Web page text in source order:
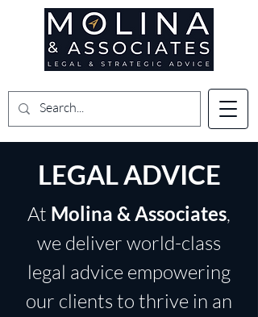
LEGAL ADVICE
At Molina & Associates,
we deliver world-class
legal advice empowering
our clients to thrive in an